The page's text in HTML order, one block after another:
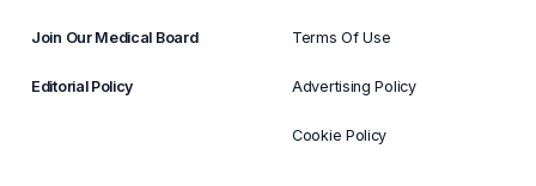
Join Our Medical Board
Editorial Policy
Terms Of Use
Advertising Policy
Cookie Policy